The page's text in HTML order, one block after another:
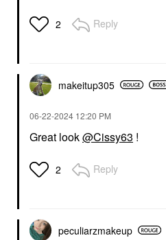
2 Reply
makeitup305
‎06-22-2024 12:20 PM
Great look@Cissy63 !
2 Reply
peculiarzmakeup